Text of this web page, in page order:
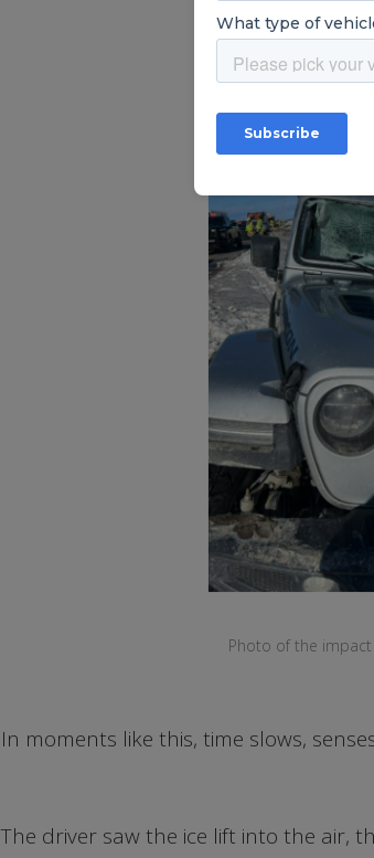
Photo of the
In moments like this, time slows,
The driver saw the ice lift into the air,